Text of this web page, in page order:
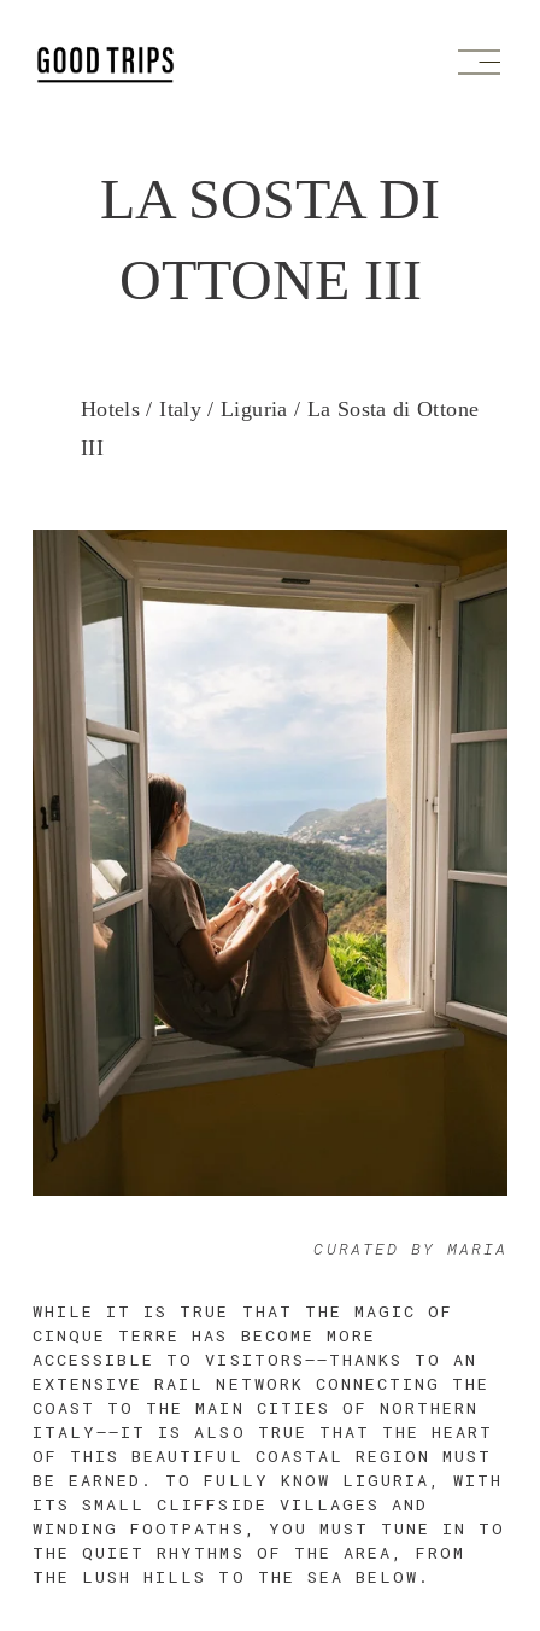
O
p
LA SOSTA DI
OTTONE III
Hotels /Italy /Liguria / La Sosta di Ottone
III
CURATED BY MARIA
WHILE IT IS TRUE THAT THE MAGIC OF
CINQUE TERRE HAS BECOME MORE
ACCESSIBLE TO VISITORS––THANKS TO AN
EXTENSIVE RAIL NETWORK CONNECTING THE
COAST TO THE MAIN CITIES OF NORTHERN
ITALY––IT IS ALSO TRUE THAT THE HEART
OF THIS BEAUTIFUL COASTAL REGION MUST
BE EARNED. TO FULLY KNOW LIGURIA, WITH
ITS SMALL CLIFFSIDE VILLAGES AND
WINDING FOOTPATHS, YOU MUST TUNE IN TO
THE QUIET RHYTHMS OF THE AREA, FROM
THE LUSH HILLS TO THE SEA BELOW.